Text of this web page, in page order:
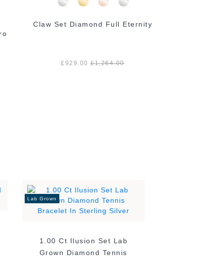
Claw Set Diamond Full Eternity
£929.00 £1,264.00
Lab Grown
1.00 Ct Ilusion Set Lab
Grown Diamond Tennis